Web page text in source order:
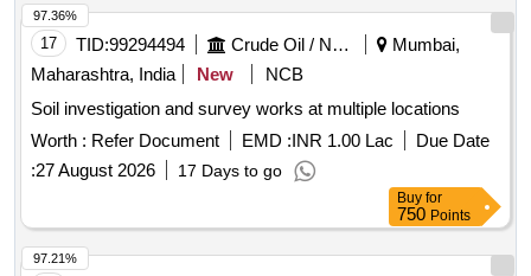
17 TID:99294494 Crude Oil / Natural Gas / Mineral Fuels
Mumbai,
Maharashtra, India
New
NCB
Soil investigation and survey works at multiple locations
Worth : Refer Document EMD :INR 1.00 Lac
Due Date
:27 August 2026 17 Days to go
97.36%
Buy for
750 Points
97.21%